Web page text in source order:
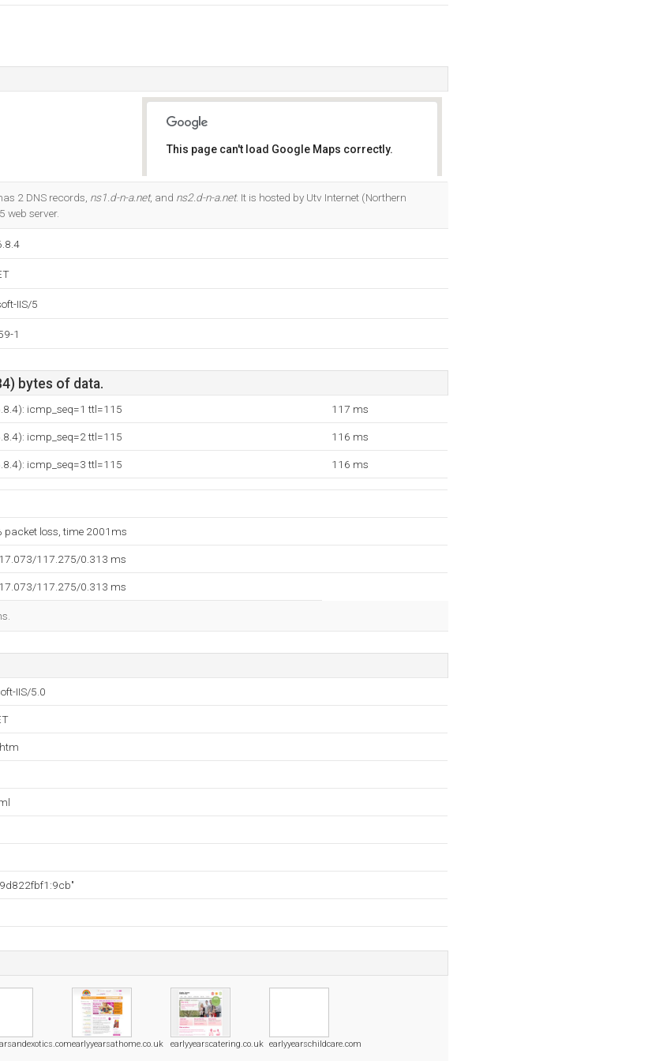
This page can't load Google Maps correctly.
2 DNS records, ns1.d-n-a.net, and ns2.d-n-a.net. It is hosted by Utv Internet (Northern
web server.
IIS/5
1
bytes of data.
icmp_seq=1 ttl=115 117 ms
icmp_seq=2 ttl=115 116 ms
icmp_seq=3 ttl=115 116 ms
packet loss, time 2001ms
117.275/0.313 ms
117.275/0.313 ms
IIS/5.0
earlyyearsathome.co.uk earlyyearscatering.co.uk earlyyearschildcare.com